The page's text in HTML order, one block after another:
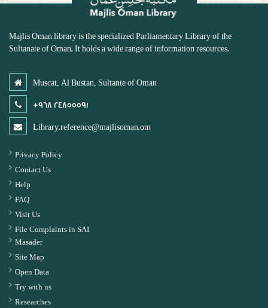
Majlis Oman library is the specialized Parliamentary Library of the
Sultanate of Oman. It holds a wide range of information resources.
Muscat, Al Bustan, Sultante of Oman
+968 24855591
Library.reference@majlisoman.om
Privacy Policy
Contact Us
Help
FAQ
Visit Us
File Complaints in SAI
Masader
Site Map
Open Data
Try with us
Researches